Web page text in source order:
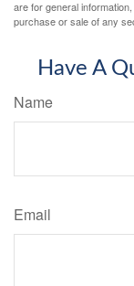
are for general
purchase or sale of any
Have A
Name
Email